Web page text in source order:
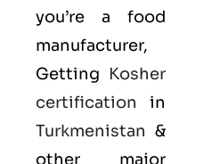
you’re a food
manufacturer,
Getting Kosher
certification in
Turkmenistan &
other major